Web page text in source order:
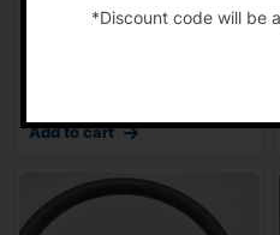
2007-2010 MERCEDES
Add to cart
*Discount code will be